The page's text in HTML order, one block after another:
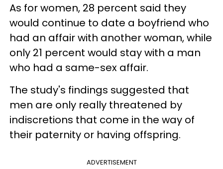
As for women, 28 percent said they
would continue to date a boyfriend who
had an affair with another woman, while
only 21 percent would stay with a man
who had a same-sex affair.
The study's findings suggested that
men are only really threatened by
indiscretions that come in the way of
their paternity or having offspring.
ADVERTISEMENT